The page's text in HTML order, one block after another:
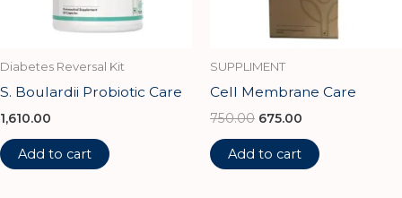
Diabetes Reversal Kit
S. Boulardii Probiotic Care
1,610.00
Add to cart
SUPPLIMENT
Cell Membrane Care
750.00 675.00
Add to cart